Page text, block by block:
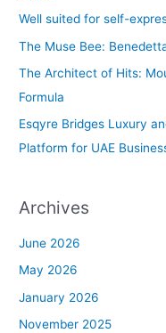
f
Well suited for self-
The Muse Bee:
The Architect of Hits:
Formula
Esqyre Bridges Luxury
Platform for UAE
Archives
June 2026
May 2026
January 2026
November 2025